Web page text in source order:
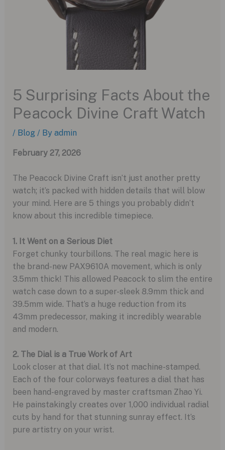
5 Surprising Facts About the
Peacock Divine Craft Watch
/ Blog / By admin
February 27, 2026
The Peacock Divine Craft isn’t just another pretty
watch; it’s packed with hidden details that will blow
your mind. Here are 5 things you probably didn’t
know about this incredible timepiece.
1. It Went on a Serious Diet
Forget chunky tourbillons. The real magic here is
the brand-new PAX9610A movement, which is only
3.5mm thick! This allowed Peacock to slim the entire
watch case down to a super-sleek 8.9mm thick and
39.5mm wide. That’s a huge reduction from its
43mm predecessor, making it incredibly wearable
and modern.
2. The Dial is a True Work of Art
Look closer at that dial. It’s not machine-stamped.
Each of the four colorways features a dial that has
been hand-engraved by master craftsman Zhao Yi.
He painstakingly creates over 1,000 individual radial
cuts by hand for that stunning sunray effect. It’s
pure artistry on your wrist.